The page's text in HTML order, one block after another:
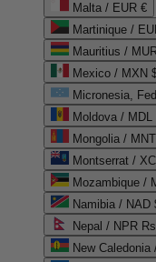
Malta / EUR €
Martinique /
Mauritius /
Mexico / MXN
Micronesia,
Moldova / MDL
Mongolia /
Montserrat /
Mozambique /
Namibia / NAD
Nepal / NPR
New